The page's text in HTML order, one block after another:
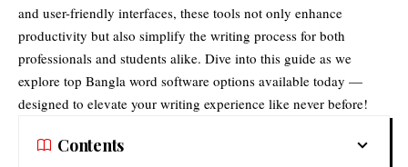
and user-friendly interfaces, these tools not only enhance
productivity but also simplify the writing process for both
professionals and students alike. Dive into this guide as we
explore top Bangla word software options available today —
designed to elevate your writing experience like never before!
Contents